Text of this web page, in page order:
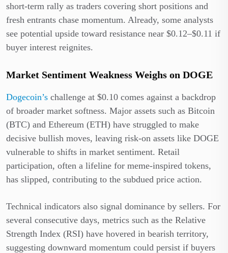
short-term rally as traders covering short positions and
fresh entrants chase momentum. Already, some analysts
see potential upside toward resistance near $0.12–$0.11 if
buyer interest reignites.
Market Sentiment Weakness Weighs on DOGE
Dogecoin’s challenge at $0.10 comes against a backdrop
of broader market softness. Major assets such as Bitcoin
(BTC) and Ethereum (ETH) have struggled to make
decisive bullish moves, leaving risk-on assets like DOGE
vulnerable to shifts in market sentiment. Retail
participation, often a lifeline for meme-inspired tokens,
has slipped, contributing to the subdued price action.
Technical indicators also signal dominance by sellers. For
several consecutive days, metrics such as the Relative
Strength Index (RSI) have hovered in bearish territory,
suggesting downward momentum could persist if buyers